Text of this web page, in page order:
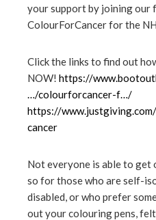
your support by joining our
ColourForCancerfor the
Click the links to find out
NOW! https://
…/colourforcancer-f…/
https://
cancer
Not everyone is able to get
so for those who are self-
disabled, or who prefer
out your colouring pens,